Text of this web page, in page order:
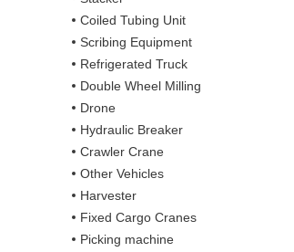
Coiled Tubing Unit
Scribing Equipment
Refrigerated Truck
Double Wheel Milling
Drone
Hydraulic Breaker
Crawler Crane
Other Vehicles
Harvester
Fixed Cargo Cranes
Picking machine